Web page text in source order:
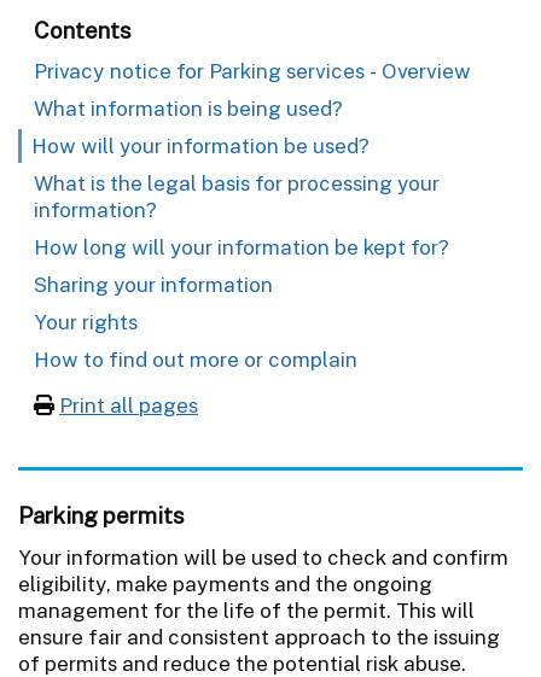
Contents
Privacy notice for Parking services - Overview
What information is being used?
How will your information be used?
What is the legal basis for processing your
information?
How long will your information be kept for?
Sharing your information
Your rights
How to find out more or complain
Print all pages
Parking permits
Your information will be used to check and confirm
eligibility, make payments and the ongoing
management for the life of the permit. This will
ensure fair and consistent approach to the issuing
of permits and reduce the potential risk abuse.